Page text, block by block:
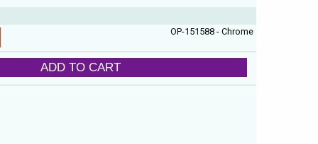
OP-151588 - Chrome
ADD TO CART